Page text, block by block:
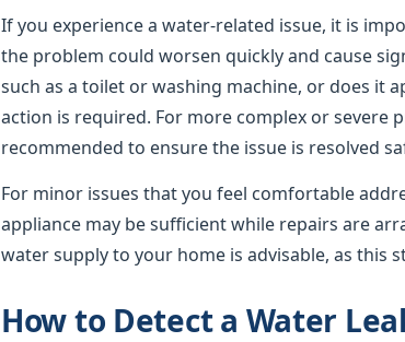
If you experience a water-related issue, it is
the problem could worsen quickly and cause
such as a toilet or washing machine, or does it
action is required. For more complex or
recommended to ensure the issue is resolved
For minor issues that you feel comfortable
appliance may be sufficient while repairs are
water supply to your home is advisable, as this
How to Detect a Water